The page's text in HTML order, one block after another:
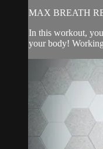
MAX BREATH
In this workout,
your body!